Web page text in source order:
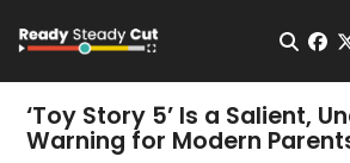
Open
‘Toy Story 5’ Is a Salient,
Warning for Modern